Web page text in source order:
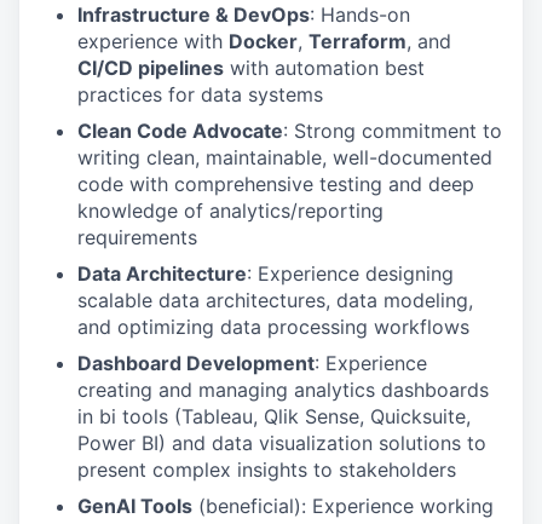
Infrastructure & DevOps: Hands-on
experience with Docker, Terraform, and
CI/CD pipelines with automation best
practices for data systems
Clean Code Advocate: Strong commitment to
writing clean, maintainable, well-documented
code with comprehensive testing and deep
knowledge of analytics/reporting
requirements
Data Architecture: Experience designing
scalable data architectures, data modeling,
and optimizing data processing workflows
Dashboard Development: Experience
creating and managing analytics dashboards
in bi tools (Tableau, Qlik Sense, Quicksuite,
Power BI) and data visualization solutions to
present complex insights to stakeholders
GenAI Tools (beneficial): Experience working